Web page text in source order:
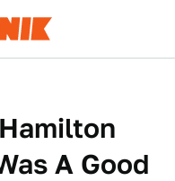
A Good